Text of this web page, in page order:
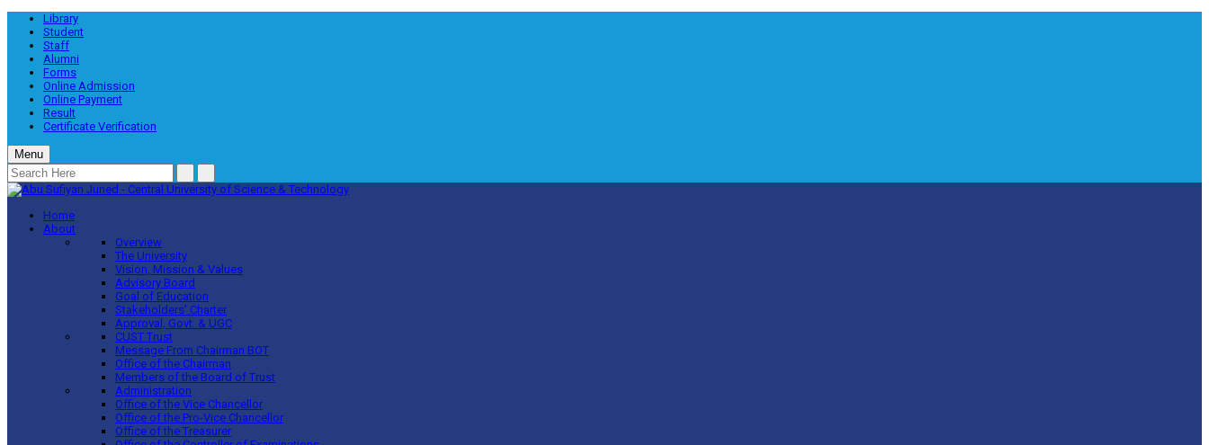
Library
Student
Staff
Alumni
Forms
Online Admission
Online Payment
Result
Certificate Verification
Menu
Home
About
Overview
The University
Vision, Mission & Values
Advisory Board
Goal of Education
Stakeholders’ Charter
Approval, Govt. & UGC
CUST Trust
Message From Chairman BOT
Office of the Chairman
Members of the Board of Trust
Administration
Office of the Vice Chancellor
Office of the Pro-Vice Chancellor
Office of the Treasurer